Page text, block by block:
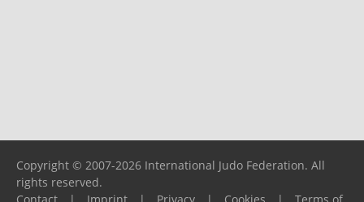
Copyright © 2007-2026 International Judo Federation. All
rights reserved.